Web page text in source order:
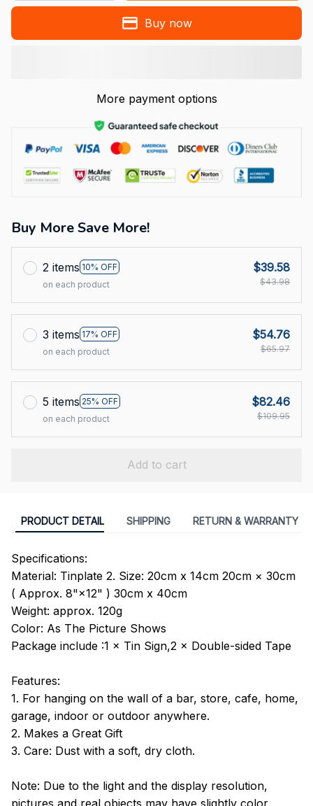
Buy now
More payment options
Buy More Save More!
2 items 10% OFF
on each product
$39.58
$43.98
3 items 17% OFF
on each product
$54.76
$65.97
5 items 25% OFF
on each product
$82.46
$109.95
Add to cart
PRODUCT DETAIL SHIPPING RETURN & WARRANTY
Specifications:
Material: Tinplate 2. Size: 20cm x 14cm 20cm × 30cm
( Approx. 8"×12" ) 30cm x 40cm
Weight: approx. 120g
Color: As The Picture Shows
Package include :1 × Tin Sign,2 × Double-sided Tape
Features:
1. For hanging on the wall of a bar, store, cafe, home,
garage, indoor or outdoor anywhere.
2. Makes a Great Gift
3. Care: Dust with a soft, dry cloth.
Note: Due to the light and the display resolution,
pictures and real objects may have slightly color